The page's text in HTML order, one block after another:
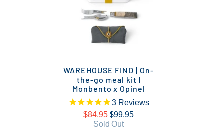
WAREHOUSE FIND | On-
the-go meal kit |
Monbento x Opinel
3Reviews
$84.95 $99.95
Sold Out